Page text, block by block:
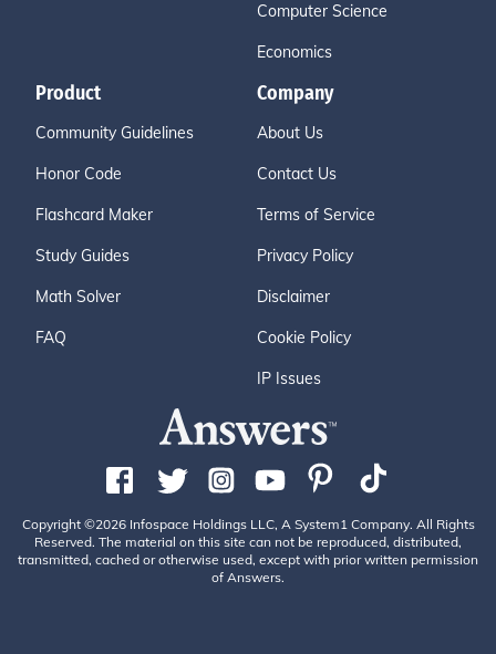
Computer Science
Economics
Product
Community Guidelines
Honor Code
Flashcard Maker
Study Guides
Math Solver
FAQ
Company
About Us
Contact Us
Terms of Service
Privacy Policy
Disclaimer
Cookie Policy
IP Issues
Copyright ©2026 Infospace Holdings LLC, A System1 Company. All Rights
Reserved. The material on this site can not be reproduced, distributed,
transmitted, cached or otherwise used, except with prior written permission
of Answers.